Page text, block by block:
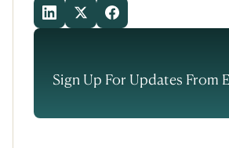
Sign Up For Updates From